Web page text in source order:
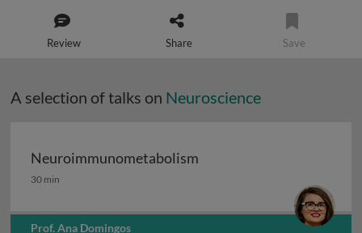
Review Share Save
A selection of talks on Neuroscience
Neuroimmunometabolism
Neuroimmunometabolism
30 min
Prof. Ana Domingos